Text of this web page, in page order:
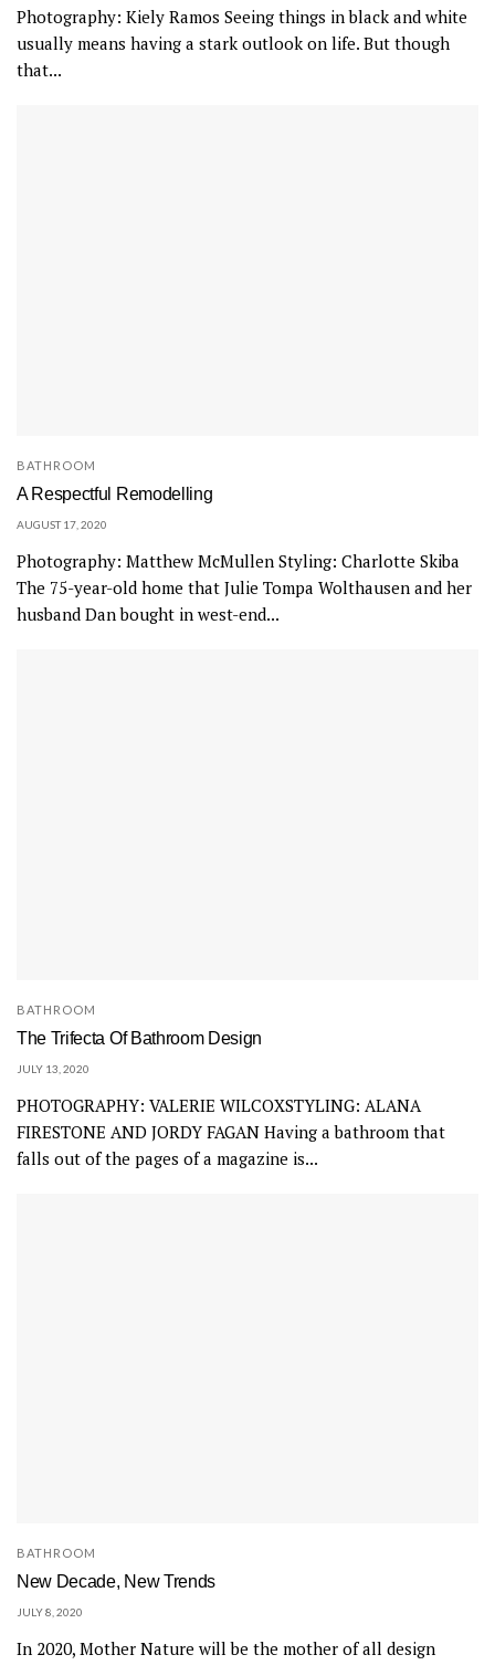
Photography: Kiely Ramos Seeing things in black and white
usually means having a stark outlook on life. But though
that...
BATHROOM
A Respectful Remodelling
AUGUST 17, 2020
Photography: Matthew McMullen Styling: Charlotte Skiba
The 75-year-old home that Julie Tompa Wolthausen and her
husband Dan bought in west-end...
BATHROOM
The Trifecta Of Bathroom Design
JULY 13, 2020
PHOTOGRAPHY: VALERIE WILCOXSTYLING: ALANA
FIRESTONE AND JORDY FAGAN Having a bathroom that
falls out of the pages of a magazine is...
BATHROOM
New Decade, New Trends
JULY 8, 2020
In 2020, Mother Nature will be the mother of all design